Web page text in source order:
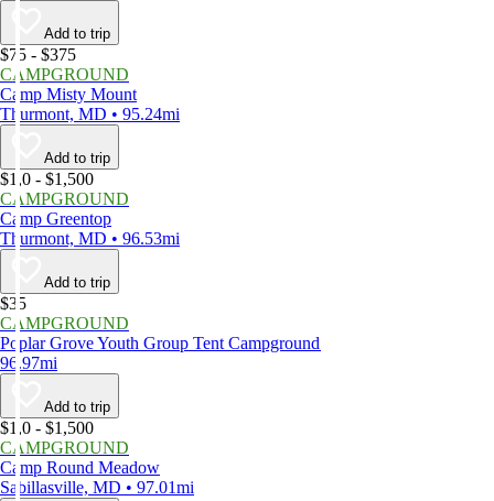
Add to trip
$75 - $375
CAMPGROUND
Camp Misty Mount
Thurmont, MD • 95.24mi
Add to trip
$1,0 - $1,500
CAMPGROUND
Camp Greentop
Thurmont, MD • 96.53mi
Add to trip
$35
CAMPGROUND
Poplar Grove Youth Group Tent Campground
96.97mi
Add to trip
$1,0 - $1,500
CAMPGROUND
Camp Round Meadow
Sabillasville, MD • 97.01mi